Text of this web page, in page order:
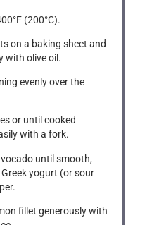
(200°C).
on a baking sheet and
with olive oil.
evenly over the
or until cooked
with a fork.
until smooth,
yogurt (or sour
fillet generously with